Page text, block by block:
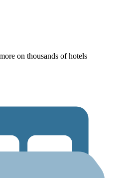
on thousands of hotels